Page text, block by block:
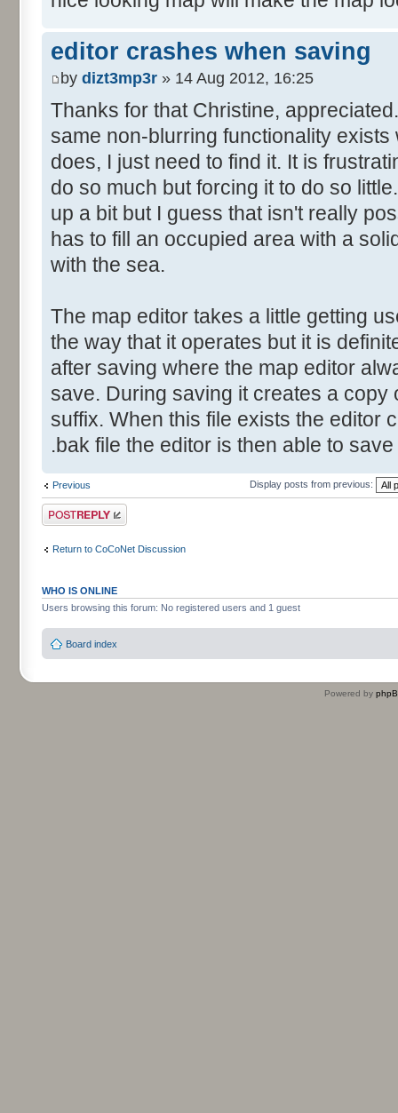
editor crashes when saving
by dizt3mp3r » 14 Aug 2012, 16:25
Thanks for that Christine,
same non-blurring functionality
does, I just need to find it. It is
do so much but forcing it to do so
up a bit but I guess that isn't really
has to fill an occupied area with a
with the sea.
The map editor takes a little getting
the way that it operates but it is
after saving where the map editor
save. During saving it creates a copy
suffix. When this file exists the editor
.bak file the editor is then able to
Previous Display posts from previous:
Post a reply
Return to CoCoNet Discussion
WHO IS ONLINE
Users browsing this forum: No registered users and 1 guest
Board index
Powered by